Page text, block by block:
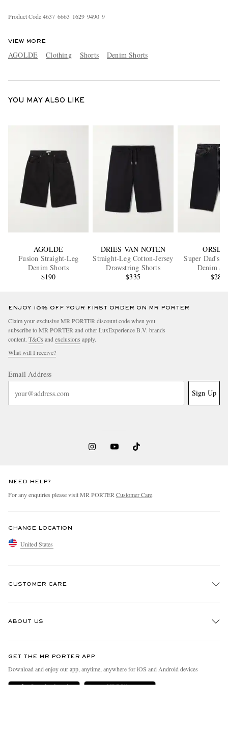
Product Code4637 6663 1629 9490 9
VIEW MORE
AGOLDE Clothing Shorts Denim Shorts
YOU MAY ALSO LIKE
AGOLDE
Fusion Straight-Leg
Denim Shorts
$190
DRIES VAN NOTEN
Straight-Leg Cotton-Jersey
Drawstring Shorts
$335
Super Dad's
Denim
$280
ENJOY 10% OFF YOUR FIRST ORDER ON MR PORTER
Claim your exclusive MR PORTER discount code when you
subscribe to MR PORTER and other LuxExperience B.V. brands
content. T&Cs andexclusions apply.
What will I receive?
Email Address
Sign Up
NEED HELP?
For any enquiries please visit MR PORTERCustomer Care.
CHANGE LOCATION
United States
CUSTOMER CARE
Delivery
ABOUT US
People & Planet
Sustainability Strategy
GET THE MR PORTER APP
Download and enjoy our app, anytime, anywhere for iOS and Android devices